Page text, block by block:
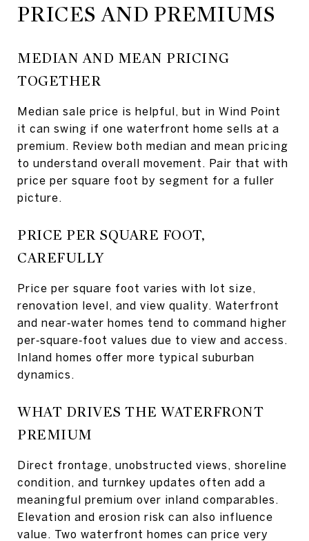
PRICES AND PREMIUMS
MEDIAN AND MEAN PRICING
TOGETHER
Median sale price is helpful, but in Wind Point
it can swing if one waterfront home sells at a
premium. Review both median and mean pricing
to understand overall movement. Pair that with
price per square foot by segment for a fuller
picture.
PRICE PER SQUARE FOOT,
CAREFULLY
Price per square foot varies with lot size,
renovation level, and view quality. Waterfront
and near‑water homes tend to command higher
per‑square‑foot values due to view and access.
Inland homes offer more typical suburban
dynamics.
WHAT DRIVES THE WATERFRONT
PREMIUM
Direct frontage, unobstructed views, shoreline
condition, and turnkey updates often add a
meaningful premium over inland comparables.
Elevation and erosion risk can also influence
value. Two waterfront homes can price very